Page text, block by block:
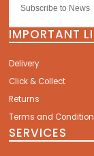
IMPORTANT
Delivery
Click & Collect
Returns
Terms and
SERVICES